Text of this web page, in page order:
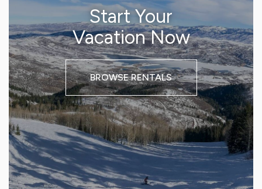
Start Your
Vacation Now
BROWSE RENTALS